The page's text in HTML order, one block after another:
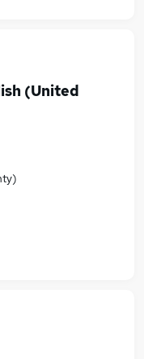
(United